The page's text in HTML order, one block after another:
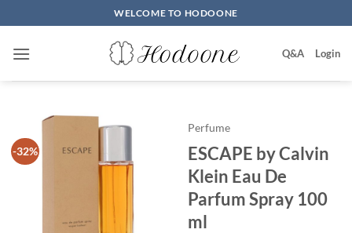
to
content
WELCOME TO HODOONE
Q&A Login
-32%
Perfume
ESCAPE by Calvin
Klein Eau De
Parfum Spray 100
ml